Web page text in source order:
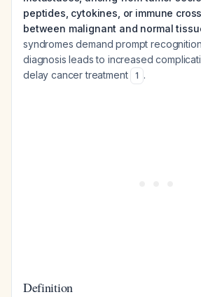
peptides, cytokines, or immune
between malignant and normal
syndromes demand prompt
diagnosis leads to increased
delay cancer treatment
1 .
Definition